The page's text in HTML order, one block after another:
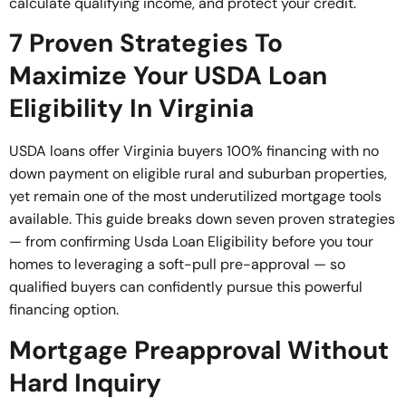
7 Proven Strategies To
Maximize Your USDA Loan
Eligibility In Virginia
USDA loans offer Virginia buyers 100% financing with no
down payment on eligible rural and suburban properties,
yet remain one of the most underutilized mortgage tools
available. This guide breaks down seven proven strategies
— from confirming Usda Loan Eligibility before you tour
homes to leveraging a soft-pull pre-approval — so
qualified buyers can confidently pursue this powerful
financing option.
Mortgage Preapproval Without
Hard Inquiry